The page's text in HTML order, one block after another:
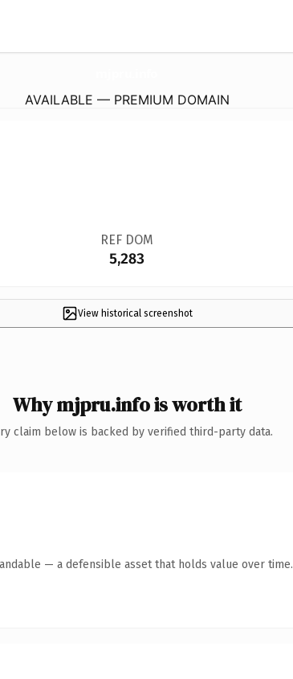
AVAILABLE — PREMIUM DOMAIN
REF DOM
5,283
View historical screenshot
Why mjpru.info is worth it
claim below is backed by verified third-party data.
— a defensible asset that holds value over time.